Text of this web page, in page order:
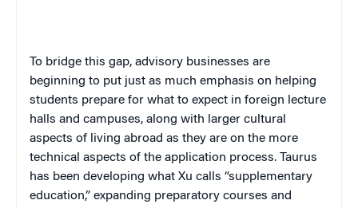
To bridge this gap, advisory businesses are
beginning to put just as much emphasis on helping
students prepare for what to expect in foreign lecture
halls and campuses, along with larger cultural
aspects of living abroad as they are on the more
technical aspects of the application process. Taurus
has been developing what Xu calls “supplementary
education,” expanding preparatory courses and